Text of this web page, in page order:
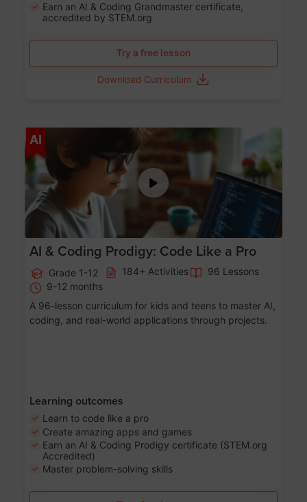
Earn an AI & Coding Grandmaster certificate,
accredited by STEM.org
Try a free lesson
Download Curriculum
AI Age 5-17
AI & Coding Prodigy: Code Like a Pro
Grade 1-12 184+ Activities
96 Lessons
9-12 months
A 96-lesson curriculum for kids and teens to master AI,
coding, and real-world applications through projects.
Learning outcomes
Learn to code like a pro
Create amazing apps and games
Earn an AI & Coding Prodigy certificate (STEM.org
Accredited)
Master problem-solving skills